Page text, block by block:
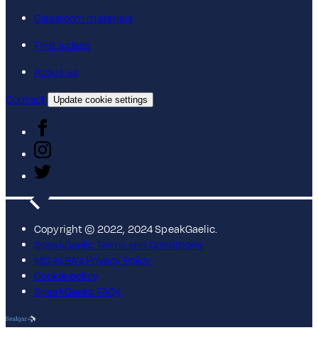
Classroom materials
Find a class
About us
Contact
Update cookie settings
Copyright © 2022, 2024 SpeakGaelic.
SpeakGaelic Terms and Conditions
MG ALBA's Privacy Policy
Cookie policy
SpeakGaelic FAQs